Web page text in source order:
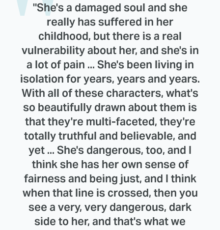
"She's a damaged soul and she
really has suffered in her
childhood, but there is a real
vulnerability about her, and she's in
a lot of pain ... She's been living in
isolation for years, years and years.
With all of these characters, what's
so beautifully drawn about them is
that they're multi-faceted, they're
totally truthful and believable, and
yet ... She's dangerous, too, and I
think she has her own sense of
fairness and being just, and I think
when that line is crossed, then you
see a very, very dangerous, dark
side to her, and that's what we